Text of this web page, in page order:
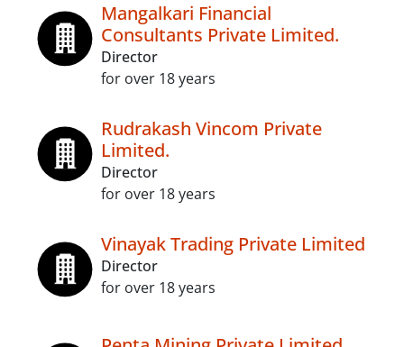
Mangalkari Financial
Consultants Private Limited.
Director
for over 18 years
Rudrakash Vincom Private
Limited.
Director
for over 18 years
Vinayak Trading Private Limited
Director
for over 18 years